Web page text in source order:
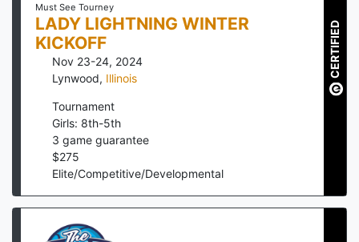
Must See Tourney
LADY LIGHTNING WINTER
KICKOFF
Nov 23-24, 2024
Lynwood, Illinois
Tournament
Girls: 8th-5th
3 game guarantee
$275
Elite/Competitive/Developmental
CERTIFIED